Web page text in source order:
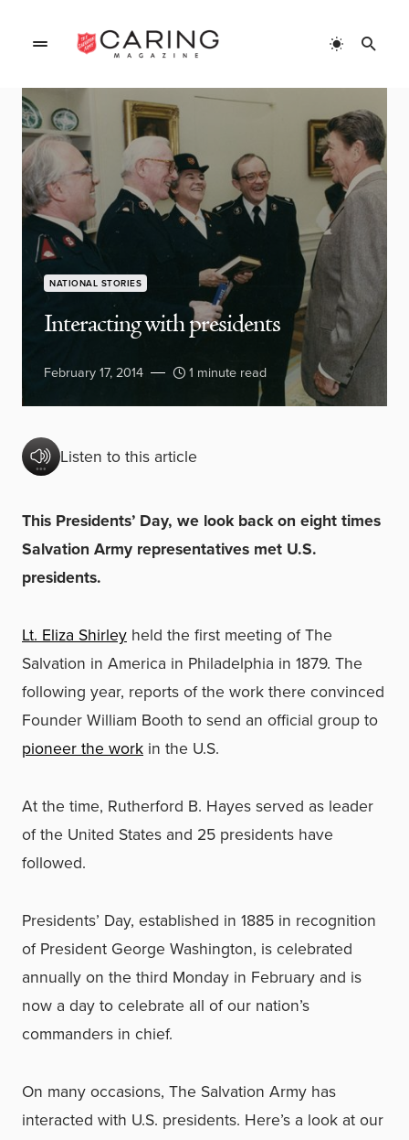
NATIONAL STORIES
Interacting with presidents
February 17, 2014 1 minute read
Listen to this article
This Presidents’ Day, we look back on eight times
Salvation Army representatives met U.S.
presidents.
Lt. Eliza Shirley held the first meeting of The
Salvation in America in Philadelphia in 1879. The
following year, reports of the work there convinced
Founder William Booth to send an official group to
pioneer the work in the U.S.
At the time, Rutherford B. Hayes served as leader
of the United States and 25 presidents have
followed.
Presidents’ Day, established in 1885 in recognition
of President George Washington, is celebrated
annually on the third Monday in February and is
now a day to celebrate all of our nation’s
commanders in chief.
On many occasions, The Salvation Army has
interacted with U.S. presidents. Here’s a look at our